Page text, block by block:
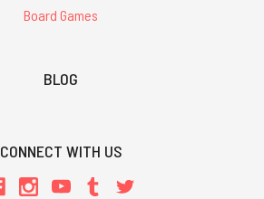
Board Games
BLOG
CONNECT WITH US